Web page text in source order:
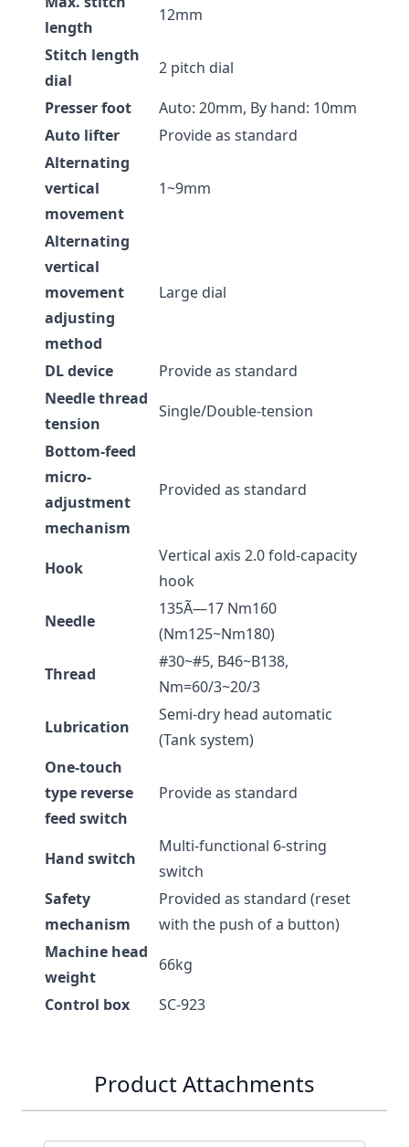
length
12mm
Stitch length
dial
2 pitch dial
Presser foot
Auto: 20mm, By hand: 10mm
Auto lifter
Provide as standard
Alternating
vertical
movement
1~9mm
Alternating
vertical
movement
adjusting
method
Large dial
DL device
Provide as standard
Needle thread
tension
Single/Double-tension
Bottom-feed
micro-
adjustment
mechanism
Provided as standard
Hook
Vertical axis 2.0 fold-capacity
hook
Needle
135Ã—17 Nm160
(Nm125~Nm180)
Thread
#30~#5, B46~B138,
Nm=60/3~20/3
Lubrication
Semi-dry head automatic
(Tank system)
One-touch
type reverse
feed switch
Provide as standard
Hand switch
Multi-functional 6-string
switch
Safety
mechanism
Provided as standard (reset
with the push of a button)
Machine head
weight
66kg
Control box
SC-923
Product Attachments